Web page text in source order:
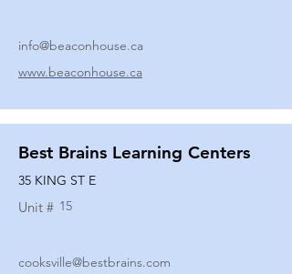
info@beaconhouse.ca
www.beaconhouse.ca
Best Brains Learning Centers
35 KING ST E
Unit # 15
cooksville@bestbrains.com